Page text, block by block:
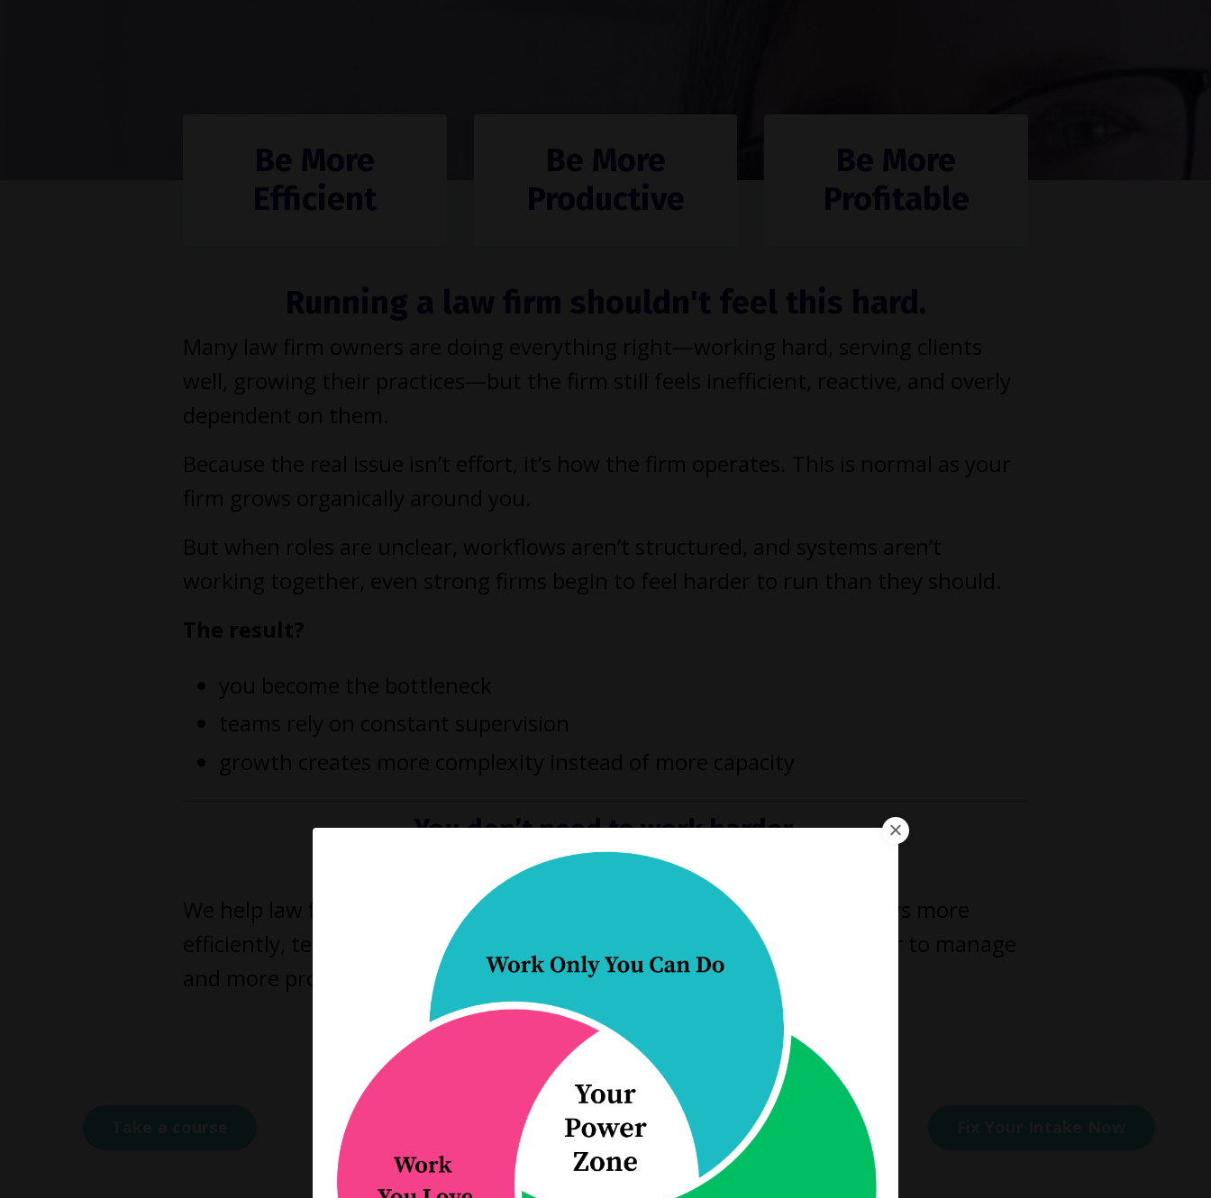
Be More
Efficient
Be More
Productive
Be More
Profitable
Many law firm owners are doing everything right—working hard, serving clients
well, growing their practices—but the firm still feels inefficient, reactive, and overly
dependent on them.
Because the real issue isn’t effort, it’s how the firm operates. This is normal as your
firm grows organically around you.
But when roles are unclear, workflows aren’t structured, and systems aren’t
working together, even strong firms begin to feel harder to run than they should.
The result?
you become the bottleneck
teams rely on constant supervision
growth creates more complexity instead of more capacity
You don’t need to work harder.
You need a better way to run your firm.
We help law firm owners redesign how their firms operate, so work flows more
efficiently, teams function more effectively, and the firm becomes easier to manage
and more profitable as it grows.
Click a button to learn more about how we can help you.
Coaching & practice
Improve a process